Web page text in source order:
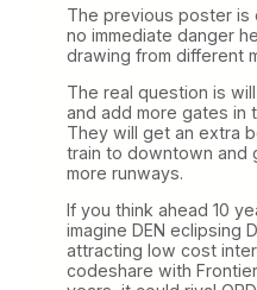
The previous poster is
no immediate danger
drawing from different
The real question is
and add more gates in
They will get an extra
train to downtown and
more runways.
If you think ahead 10
imagine DEN eclipsing
attracting low cost
codeshare with